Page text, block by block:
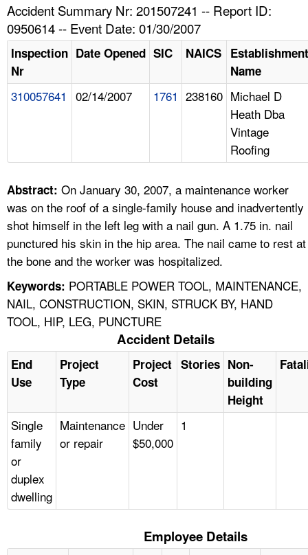
HELP AND RESOURCES
A TO Z INDEX
LANGUAGES
Accident Summary Nr: 201507241 -- Report ID:
0950614 -- Event Date: 01/30/2007
Inspection
Nr
Date Opened SIC NAICS Establishment
Name
310057641 02/14/2007 1761 238160 Michael D
Heath Dba
Vintage
Roofing
Abstract: On January 30, 2007, a maintenance worker
was on the roof of a single-family house and inadvertently
shot himself in the left leg with a nail gun. A 1.75 in. nail
punctured his skin in the hip area. The nail came to rest at
the bone and the worker was hospitalized.
Keywords: PORTABLE POWER TOOL, MAINTENANCE,
NAIL, CONSTRUCTION, SKIN, STRUCK BY, HAND
TOOL, HIP, LEG, PUNCTURE
Accident Details
End
Use
Project
Type
Project
Cost
Stories Non-
building
Height
Single
family
or
duplex
dwelling
Maintenance
or repair
Under
$50,000
1
Employee Details